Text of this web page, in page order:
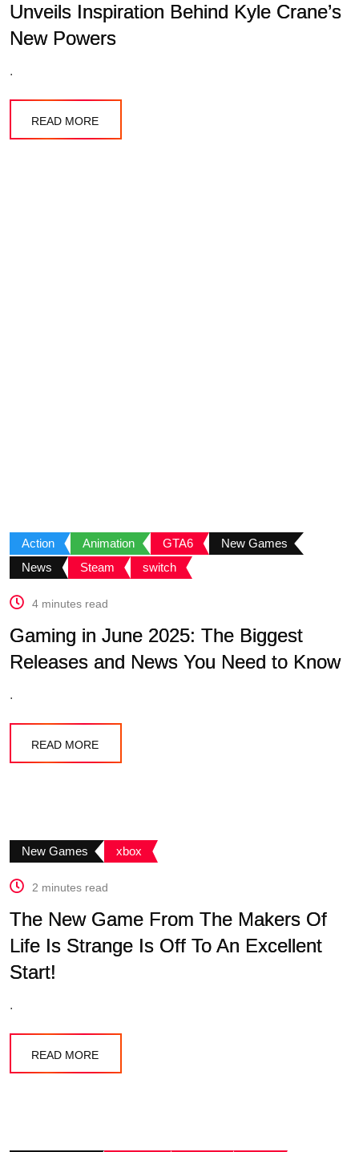
Unveils Inspiration Behind Kyle Crane’s
New Powers
.
READ MORE
Action Animation GTA6
New Games
News
Steam switch
4 minutes read
Gaming in June 2025: The Biggest
Releases and News You Need to Know
.
READ MORE
New Games xbox
2 minutes read
The New Game From The Makers Of
Life Is Strange Is Off To An Excellent
Start!
.
READ MORE